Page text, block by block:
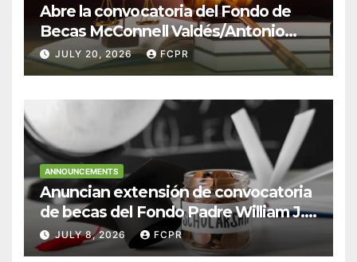
Abre la convocatoria del Fondo de
Becas McConnell Valdés/Antonio
Escudero Viera para estudiantes de
Derecho en Puerto Rico
JULY 20, 2026 FCPR
ANNOUNCEMENTS
Anuncian extensión de convocatoria
de becas del Fondo Padre William J.
Hendricks, SJ para estudiantes del
Colegio San Ignacio
JULY 8, 2026 FCPR